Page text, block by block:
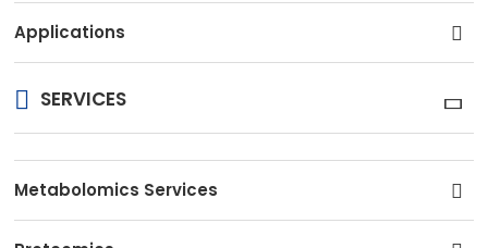
Applications
SERVICES
Metabolomics Services